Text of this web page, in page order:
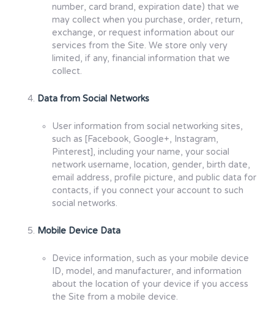
number, card brand, expiration date) that we
may collect when you purchase, order, return,
exchange, or request information about our
services from the Site. We store only very
limited, if any, financial information that we
collect.
Data from Social Networks
User information from social networking sites,
such as [Facebook, Google+, Instagram,
Pinterest], including your name, your social
network username, location, gender, birth date,
email address, profile picture, and public data for
contacts, if you connect your account to such
social networks.
Mobile Device Data
Device information, such as your mobile device
ID, model, and manufacturer, and information
about the location of your device if you access
the Site from a mobile device.